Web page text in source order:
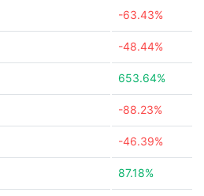
-63.43%
-48.44%
653.64%
-88.23%
-46.39%
87.18%